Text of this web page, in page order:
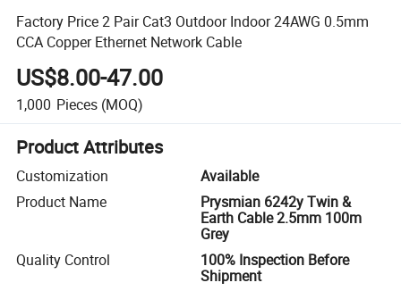
Factory Price 2 Pair Cat3 Outdoor Indoor 24AWG 0.5mm
CCA Copper Ethernet Network Cable
US$8.00-47.00
1,000 Pieces (MOQ)
Product Attributes
Customization
Available
Product Name
Prysmian 6242y Twin &
Earth Cable 2.5mm 100m
Grey
Quality Control
100% Inspection Before
Shipment